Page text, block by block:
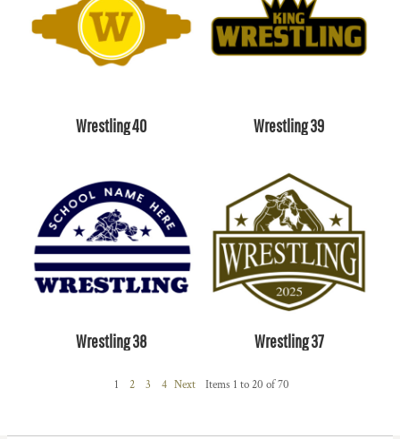
Wrestling 40 Wrestling 39
Wrestling 38 Wrestling 37
1 2 3 4 Next Items 1 to 20 of 70